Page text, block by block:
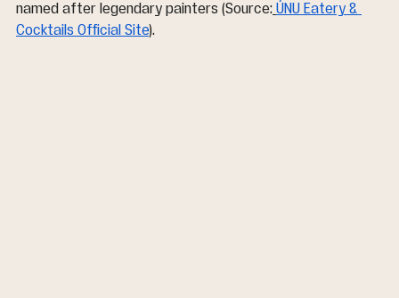
named after legendary painters (Source: ÚNU Eatery &
Cocktails Official Site).